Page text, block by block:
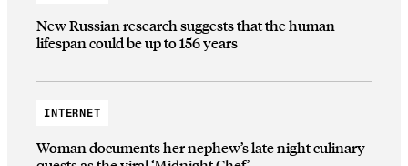
New Russian research suggests that the human
lifespan could be up to 156 years
INTERNET
Woman documents her nephew’s late night culinary